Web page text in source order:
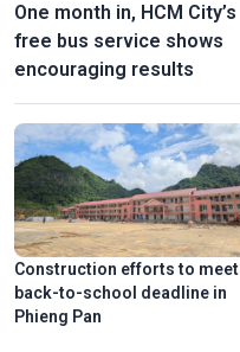
One month in, HCM City’s
free bus service shows
encouraging results
Construction efforts to meet
back-to-school deadline in
Phieng Pan